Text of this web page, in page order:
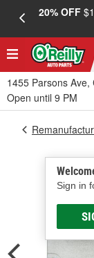
20% OFF
1455 Parsons Ave,
Open until 9 PM
Sign in